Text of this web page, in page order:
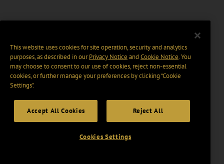
This website uses cookies for site operation, security and analytics
purposes, as described in ourPrivacy Notice and Cookie Notice. You
may choose to consent to our use of cookies, reject non-essential
cookies, or further manage your preferences by clicking “Cookie
Settings".
Accept All Cookies Reject All
Cookies Settings